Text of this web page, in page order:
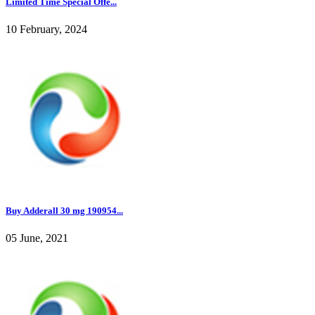
10 February, 2024
Buy Adderall 30 mg 190954...
05 June, 2021